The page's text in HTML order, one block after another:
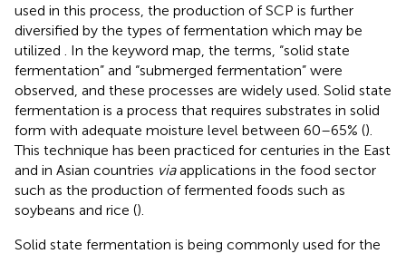
used in this process, the production of SCP is further
diversified by the types of fermentation which may be
utilized
. In the keyword map, the terms, “solid state
fermentation” and “submerged fermentation” were
observed, and these processes are widely used. Solid state
fermentation is a process that requires substrates in solid
form with adequate moisture level between 60–65% ().
This technique has been practiced for centuries in the East
and in Asian countries viaapplications in the food sector
such as the production of fermented foods such as
soybeans and rice ().
Solid state fermentation is being commonly used for the